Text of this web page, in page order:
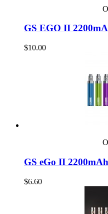
GS EGO II
$10.00
GS eGo II
$6.60